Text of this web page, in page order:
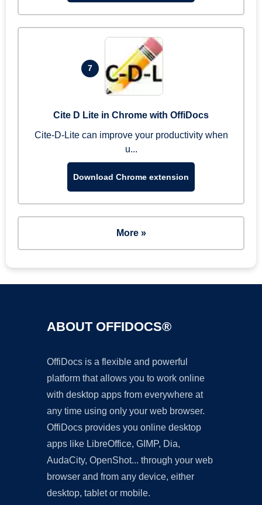
7
Cite D Lite in Chrome with OffiDocs
Cite-D-Lite can improve your productivity when
u...
Download Chrome extension
More »
ABOUT OFFIDOCS®
OffiDocs is a flexible and powerful
platform that allows you to work online
with desktop apps from everywhere at
any time using only your web browser.
OffiDocs provides you online desktop
apps like LibreOffice, GIMP, Dia,
AudaCity, OpenShot... through your web
browser and from any device, either
desktop, tablet or mobile.